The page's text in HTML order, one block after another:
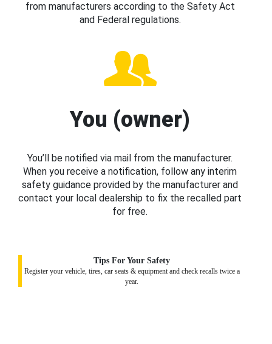
from manufacturers according to the Safety Act
and Federal regulations.
You (owner)
You’ll be notified via mail from the manufacturer.
When you receive a notification, follow any interim
safety guidance provided by the manufacturer and
contact your local dealership to fix the recalled part
for free.
Tips For Your Safety
Register your vehicle, tires, car seats & equipment and check recalls twice a
year.